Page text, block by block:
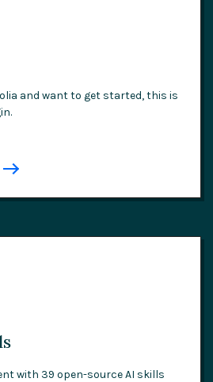
and want to get started, this is
with 39 open-source AI skills